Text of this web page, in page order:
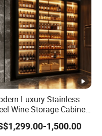
Luxury Stainless
Wine Storage Cabinet
Temperature Control
1,500.00